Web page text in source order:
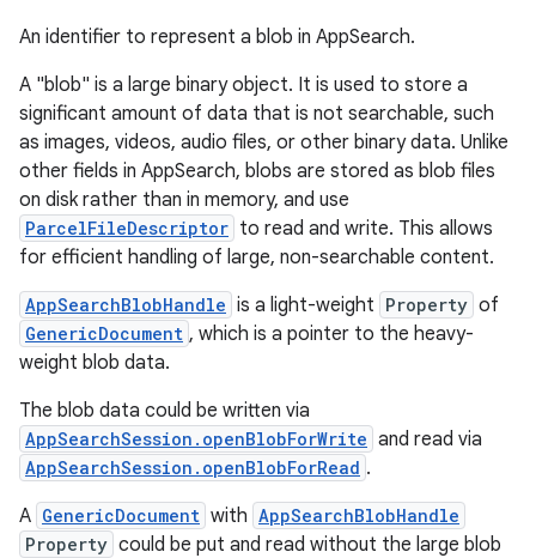
An identifier to represent a blob in AppSearch.
A "blob" is a large binary object. It is used to store a
significant amount of data that is not searchable, such
as images, videos, audio files, or other binary data. Unlike
other fields in AppSearch, blobs are stored as blob files
on disk rather than in memory, and use
ParcelFileDescriptor to read and write. This allows
for efficient handling of large, non-searchable content.
AppSearchBlobHandle is a light-weight Property of
GenericDocument , which is a pointer to the heavy-
weight blob data.
The blob data could be written via
AppSearchSession.openBlobForWrite and read via
AppSearchSession.openBlobForRead .
A GenericDocument with AppSearchBlobHandle
Property could be put and read without the large blob